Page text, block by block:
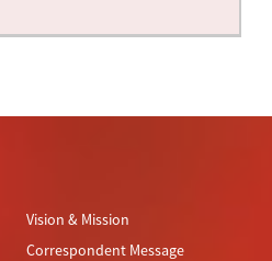
Vision & Mission
Correspondent Message